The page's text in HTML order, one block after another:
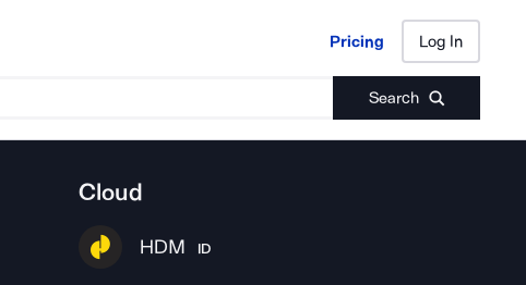
Pricing Log In
Search
Pricing Log In
Cloud
HDM ID